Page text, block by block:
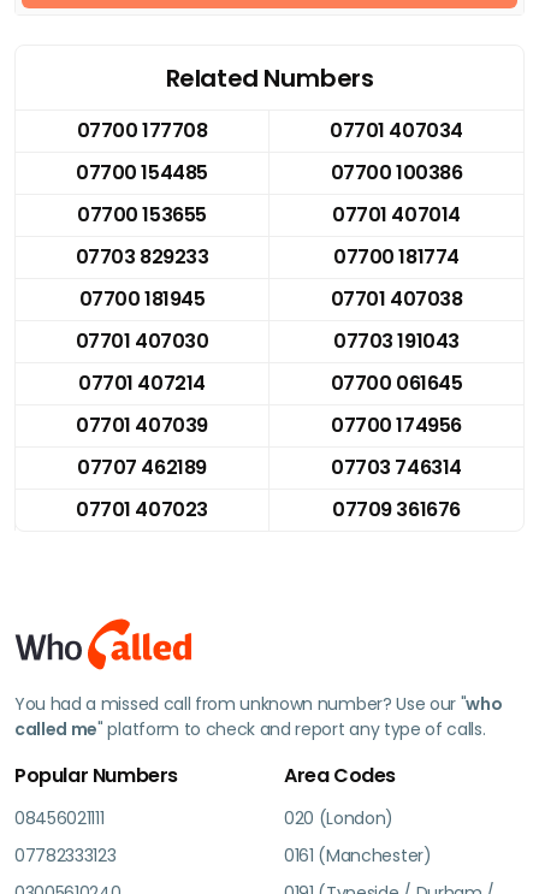
Related Numbers
07700 177708
07701 407034
07700 154485
07700 100386
07700 153655
07701 407014
07703 829233
07700 181774
07700 181945
07701 407038
07701 407030
07703 191043
07701 407214
07700 061645
07701 407039
07700 174956
07707 462189
07703 746314
07701 407023
07709 361676
You had a missed call from unknown number? Use our "who
called me" platform to check and report any type of calls.
Popular Numbers
08456021111
07782333123
Area Codes
020 (London)
0161 (Manchester)